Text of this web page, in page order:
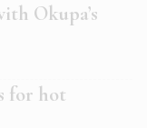
Okupa’s
for hot